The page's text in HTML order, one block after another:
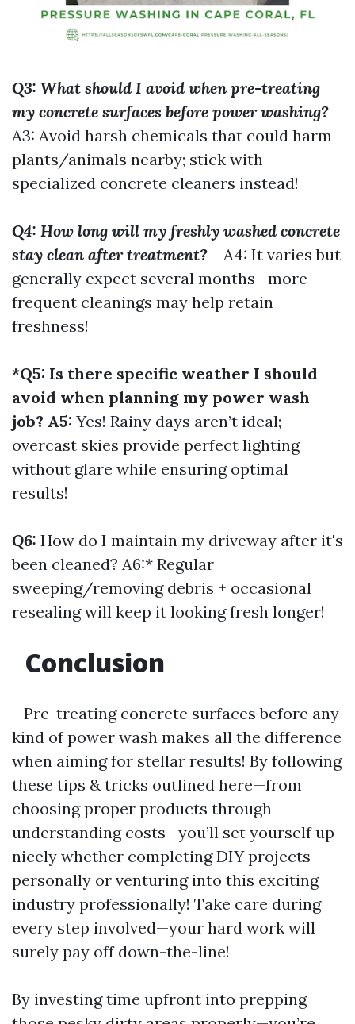
Q3: What should I avoid when pre-treating
my concrete surfaces before power washing?
A3: Avoid harsh chemicals that could harm
plants/animals nearby; stick with
specialized concrete cleaners instead!
Q4: How long will my freshly washed concrete
stay clean after treatment? A4: It varies but
generally expect several months—more
frequent cleanings may help retain
freshness!
*Q5: Is there specific weather I should
avoid when planning my power wash
job? A5: Yes! Rainy days aren’t ideal;
overcast skies provide perfect lighting
without glare while ensuring optimal
results!
Q6: How do I maintain my driveway after it's
been cleaned? A6:* Regular
sweeping/removing debris + occasional
resealing will keep it looking fresh longer!
Conclusion
Pre-treating concrete surfaces before any
kind of power wash makes all the difference
when aiming for stellar results! By following
these tips & tricks outlined here—from
choosing proper products through
understanding costs—you’ll set yourself up
nicely whether completing DIY projects
personally or venturing into this exciting
industry professionally! Take care during
every step involved—your hard work will
surely pay off down-the-line!
By investing time upfront into prepping